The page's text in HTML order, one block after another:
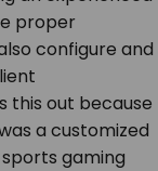
proper
configure and
this out because
a customized
gaming